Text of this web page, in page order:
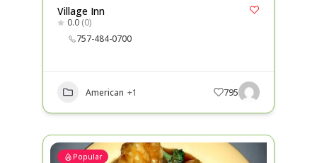
Village Inn
0.0 (0)
757-484-0700
American +1 795
Popular